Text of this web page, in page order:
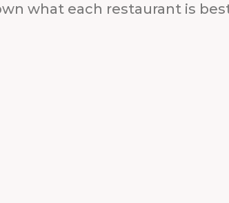
what each restaurant is